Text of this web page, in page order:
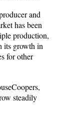
and
has been
production,
its growth in
for other
steadily